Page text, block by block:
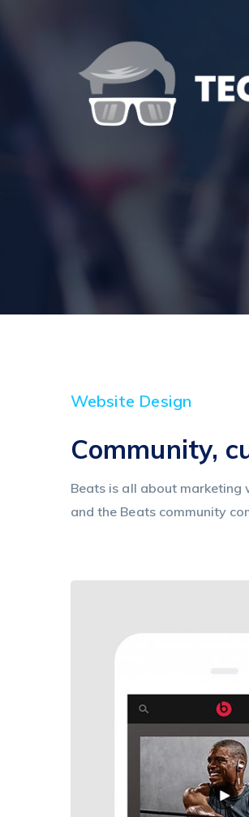
Website Design
Community,
Beats is all about marketing
and the Beats community